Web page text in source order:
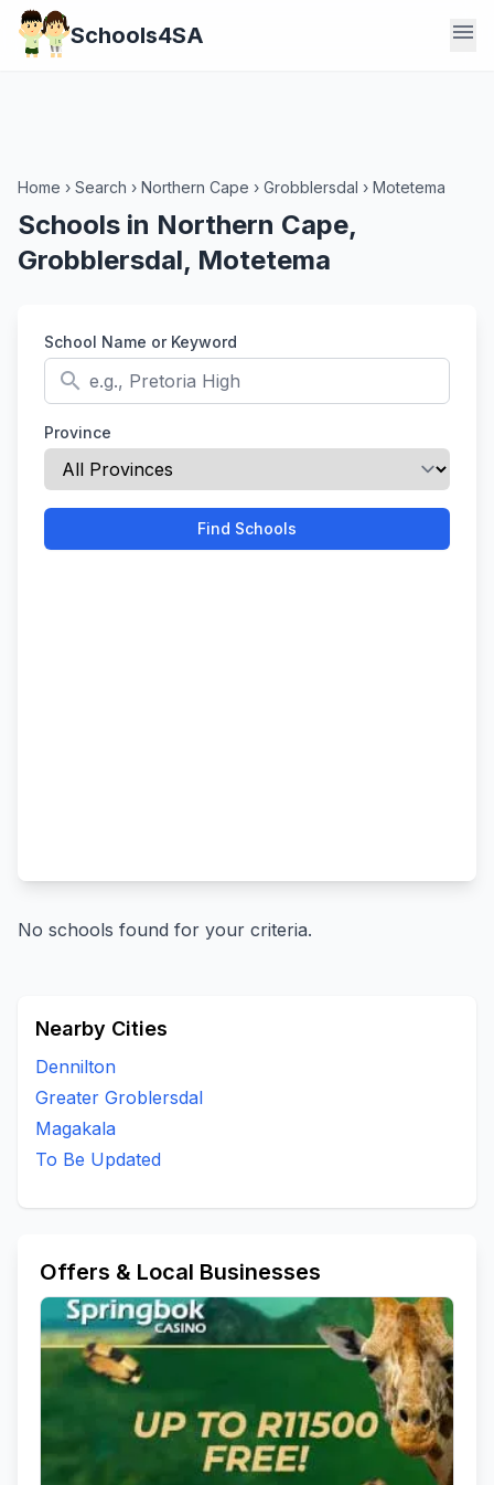
Schools4SA menu
Home › Search › Northern Cape › Grobblersdal › Motetema
Schools in Northern Cape,
Grobblersdal, Motetema
School Name or Keyword
search
Province
Find Schools
No schools found for your criteria.
Nearby Cities
Dennilton
Greater Groblersdal
Magakala
To Be Updated
Offers & Local Businesses